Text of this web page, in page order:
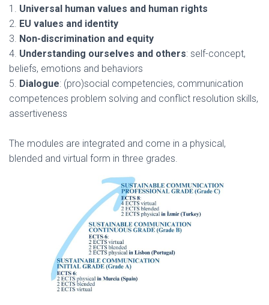
1.
Universal human values and human rights
2. EU values and identity
3. Non-discrimination and equity
4. Understanding ourselves and others: self-concept,
beliefs, emotions and behaviors
5. Dialogue: (pro)social competencies, communication
competences problem solving and conflict resolution skills,
assertiveness
The modules are integrated and come in a physical,
blended and virtual form in three grades.